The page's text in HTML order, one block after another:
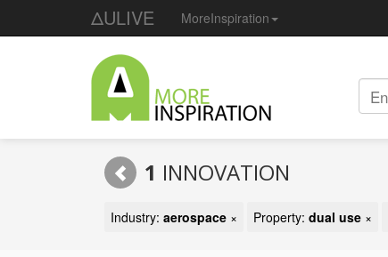
ΔULIVE MoreInspiration
1 INNOVATION
Industry: aerospace × Property: dual use ×